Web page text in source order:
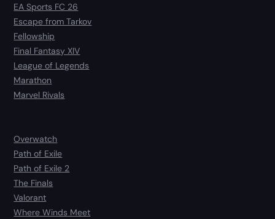
EA Sports FC 26
Escape from Tarkov
Fellowship
Final Fantasy XIV
League of Legends
Marathon
Marvel Rivals
Overwatch
Path of Exile
Path of Exile 2
The Finals
Valorant
Where Winds Meet